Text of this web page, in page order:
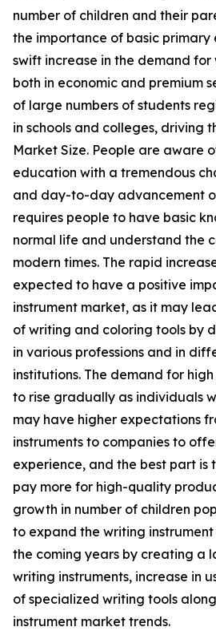
number of children and their
the importance of basic primary
swift increase in the demand for
both in economic and premium
of large numbers of students
in schools and colleges, driving
Market Size. People are aware
education with a tremendous
and day-to-day advancement
requires people to have basic
normal life and understand the
modern times. The rapid
expected to have a positive
instrument market, as it may
of writing and coloring tools by
in various professions and in
institutions. The demand for
to rise gradually as individuals
may have higher expectations
instruments to companies to
experience, and the best part is
pay more for high-quality
growth in number of children
to expand the writing
the coming years by creating a
writing instruments, increase in
of specialized writing tools
instrument market trends.